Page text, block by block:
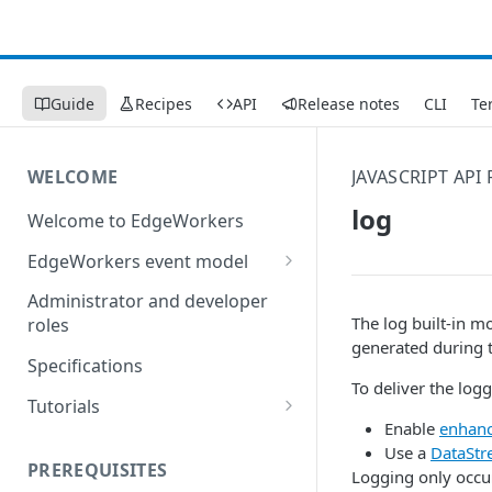
Guide Recipes API Release notes CLI
WELCOME
Welcome to EdgeWorkers
EdgeWorkers event model
Response orchestration
Administrator and developer
roles
Specifications
Tutorials
Redirect pages based on
PREREQUISITES
JAVASCRIPT API
log
The log built-in
generated during
To deliver the
Enable
Use a
Logging only